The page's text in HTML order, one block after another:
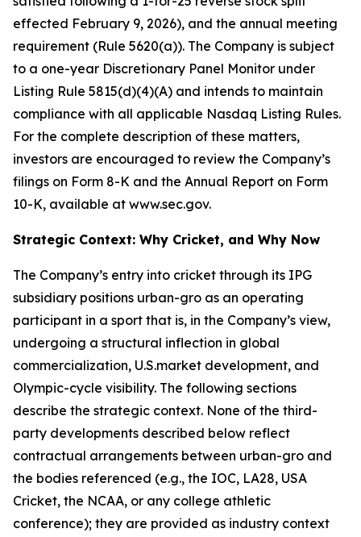
effected February 9, 2026), and the annual meeting
requirement (Rule 5620(a)). The Company is subject
to a one-year Discretionary Panel Monitor under
Listing Rule 5815(d)(4)(A) and intends to maintain
compliance with all applicable Nasdaq Listing Rules.
For the complete description of these matters,
investors are encouraged to review the Company’s
filings on Form 8-K and the Annual Report on Form
10-K, available at www.sec.gov.
Strategic Context: Why Cricket, and Why Now
The Company’s entry into cricket through its IPG
subsidiary positions urban-gro as an operating
participant in a sport that is, in the Company’s view,
undergoing a structural inflection in global
commercialization, U.S.market development, and
Olympic-cycle visibility. The following sections
describe the strategic context. None of the third-
party developments described below reflect
contractual arrangements between urban-gro and
the bodies referenced (e.g., the IOC, LA28, USA
Cricket, the NCAA, or any college athletic
conference); they are provided as industry context